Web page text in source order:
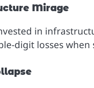
Mirage
in
digit losses when